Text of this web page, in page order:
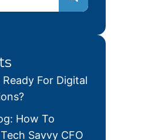
For Digital
How To
Savvy CFO